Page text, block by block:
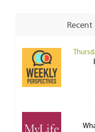
Recent